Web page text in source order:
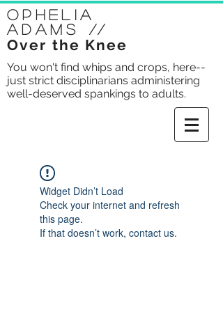
Ophelia
Adams //
Over the Knee
You won't find whips and crops, here--
just strict disciplinarians administering
well-deserved spankings to adults.
Widget Didn’t Load
Check your internet and refresh
this page.
If that doesn’t work, contact us.